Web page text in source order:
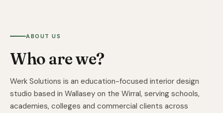
ABOUT US
Who are we?
Werk Solutions is an education-focused interior design
studio based in Wallasey on the Wirral, serving schools,
academies, colleges and commercial clients across